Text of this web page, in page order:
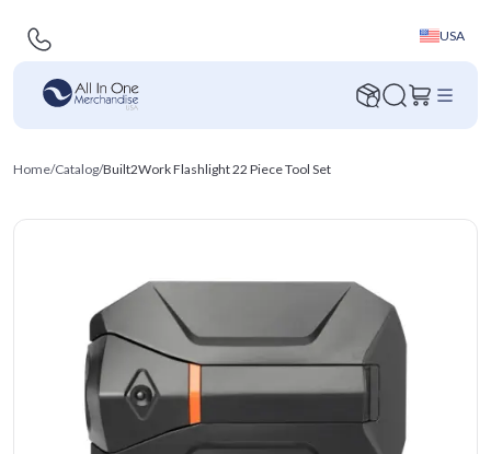
USA
Home/Catalog/Built2Work Flashlight 22 Piece Tool Set